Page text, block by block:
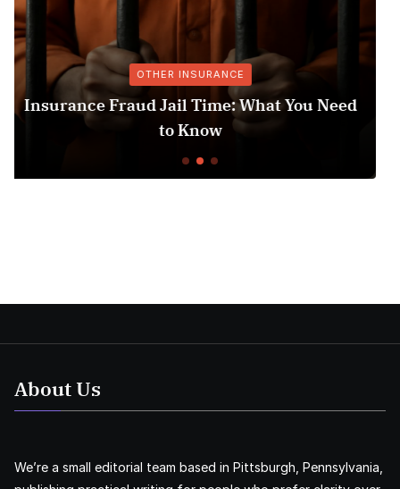
What You Need
Medicare Part D Prior
About Us
We’re a small editorial team based in Pittsburgh, Pennsylvania,